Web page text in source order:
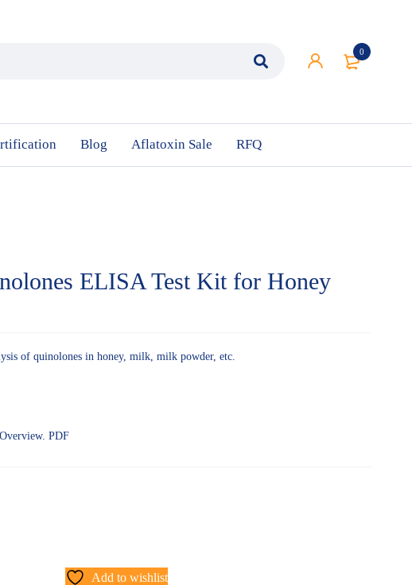
0
Blog Aflatoxin Sale RFQ
ELISA Test Kit for Honey
of quinolones in honey, milk, milk powder, etc.
PDF
Add to wishlist